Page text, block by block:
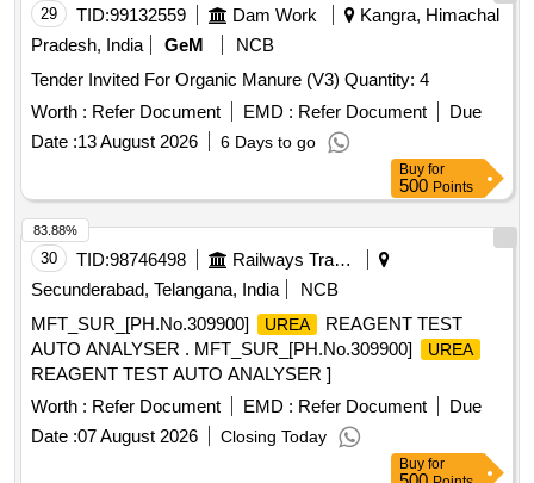
29 TID:99132559 Dam Work
Kangra, Himachal
Pradesh, India
GeM
NCB
Tender Invited For Organic Manure (V3) Quantity: 4
Worth : Refer Document EMD : Refer Document
Due
Date :13 August 2026 6 Days to go
Buy for
500 Points
30 TID:98746498
Railways Transport Services
Secunderabad, Telangana, India
NCB
MFT_SUR_[PH.No.309900]
UREA
REAGENT TEST
AUTO ANALYSER . MFT_SUR_[PH.No.309900]
UREA
REAGENT TEST AUTO ANALYSER ]
Worth : Refer Document EMD : Refer Document
Due
Date :07 August 2026 Closing Today
83.88%
Buy for